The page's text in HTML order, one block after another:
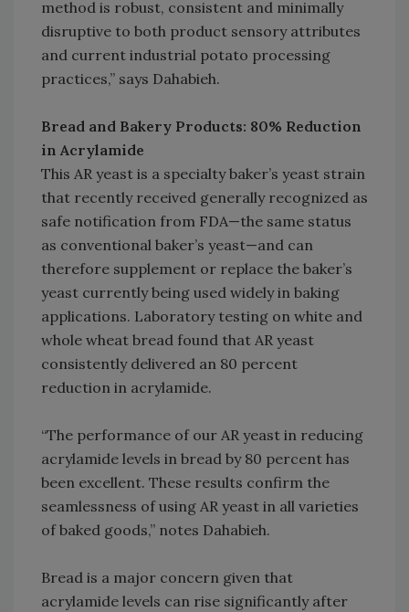
method is robust, consistent and minimally
disruptive to both product sensory attributes
and current industrial potato processing
practices,” says Dahabieh.
Bread and Bakery Products: 80% Reduction
in Acrylamide
This AR yeast is a specialty baker’s yeast strain
that recently received generally recognized as
safe notification from FDA—the same status
as conventional baker’s yeast—and can
therefore supplement or replace the baker’s
yeast currently being used widely in baking
applications. Laboratory testing on white and
whole wheat bread found that AR yeast
consistently delivered an 80 percent
reduction in acrylamide.
“The performance of our AR yeast in reducing
acrylamide levels in bread by 80 percent has
been excellent. These results confirm the
seamlessness of using AR yeast in all varieties
of baked goods,” notes Dahabieh.
Bread is a major concern given that
acrylamide levels can rise significantly after